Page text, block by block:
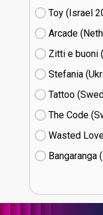
Toy (Israel
Arcade
Zitti e buoni​
Stefania
Tattoo
The Code
Wasted
Bangaranga